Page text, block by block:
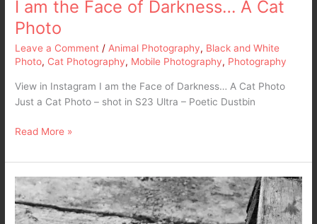
I am the Face of Darkness… A Cat
Photo
Leave a Comment /Animal Photography, Black and White
Photo, Cat Photography, Mobile Photography, Photography
View in Instagram I am the Face of Darkness… A Cat Photo
Just a Cat Photo – shot in S23 Ultra – Poetic Dustbin
Read More »
My
Demon…
My